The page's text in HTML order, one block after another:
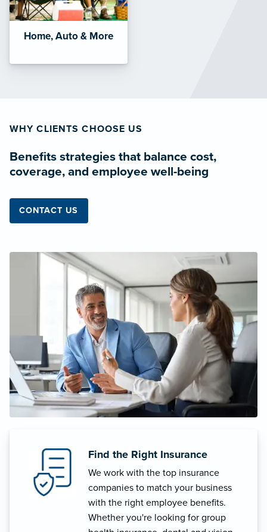
Home, Auto & More
WHY CLIENTS CHOOSE US
Benefits strategies that balance cost,
coverage, and employee well-being
CONTACT US
Find the Right Insurance
We work with the top insurance
companies to match your business
with the right employee benefits.
Whether you're looking for group